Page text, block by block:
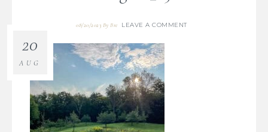
08/20/2023 ByBre LEAVE A COMMENT
20
AUG